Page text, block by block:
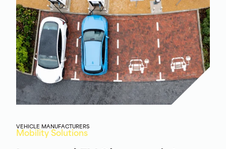
VEHICLE MANUFACTURERS
Mobility Solutions